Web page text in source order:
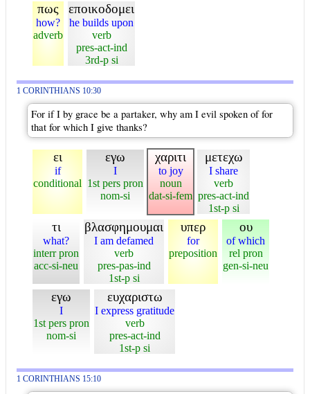
πως
how?
adverb
εποικοδομει
he builds upon
verb
pres-act-ind
3rd-p si
1 CORINTHIANS 10:30
For if I by grace be a partaker, why am I evil spoken of for
that for which I give thanks?
ει
if
conditional
εγω
I
1st pers pron
nom-si
χαριτι
to joy
noun
dat-si-fem
μετεχω
I share
verb
pres-act-ind
1st-p si
τι
what?
interr pron
acc-si-neu
βλασφημουμαι
I am defamed
verb
pres-pas-ind
1st-p si
υπερ
for
preposition
ου
of which
rel pron
gen-si-neu
εγω
I
1st pers pron
nom-si
ευχαριστω
I express gratitude
verb
pres-act-ind
1st-p si
1 CORINTHIANS 15:10